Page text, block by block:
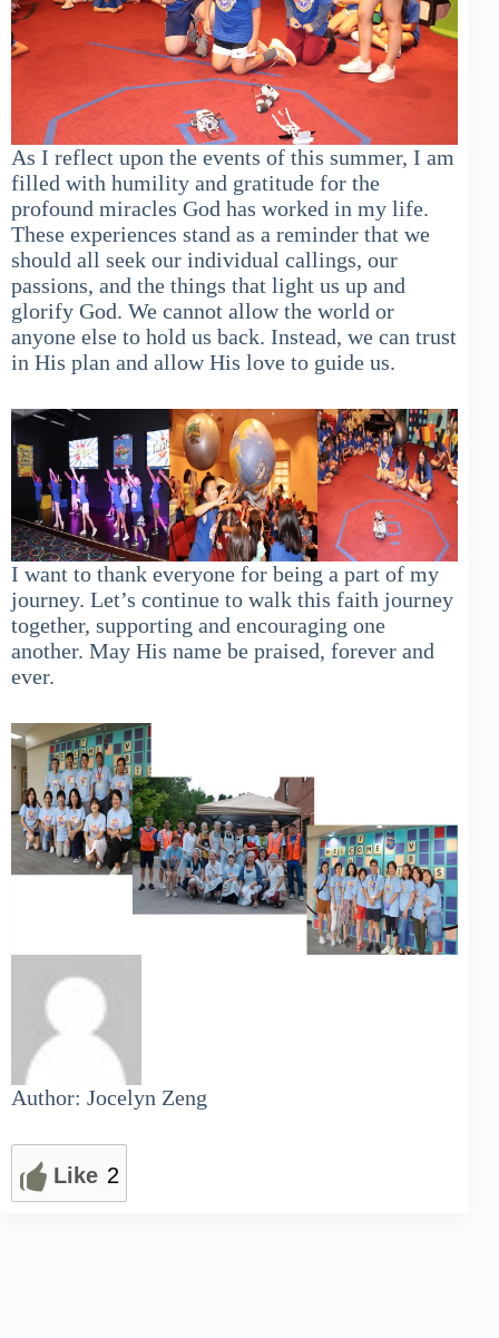
As I reflect upon the events of this summer, I am
filled with humility and gratitude for the
profound miracles God has worked in my life.
These experiences stand as a reminder that we
should all seek our individual callings, our
passions, and the things that light us up and
glorify God. We cannot allow the world or
anyone else to hold us back. Instead, we can trust
in His plan and allow His love to guide us.
I want to thank everyone for being a part of my
journey. Let’s continue to walk this faith journey
together, supporting and encouraging one
another. May His name be praised, forever and
ever.
Author: Jocelyn Zeng
Like 2